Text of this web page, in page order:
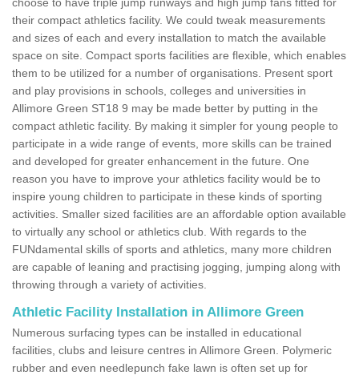
their compact athletics facility. We could tweak measurements
and sizes of each and every installation to match the available
space on site. Compact sports facilities are flexible, which enables
them to be utilized for a number of organisations. Present sport
and play provisions in schools, colleges and universities in
Allimore Green ST18 9 may be made better by putting in the
compact athletic facility. By making it simpler for young people to
participate in a wide range of events, more skills can be trained
and developed for greater enhancement in the future. One
reason you have to improve your athletics facility would be to
inspire young children to participate in these kinds of sporting
activities. Smaller sized facilities are an affordable option available
to virtually any school or athletics club. With regards to the
FUNdamental skills of sports and athletics, many more children
are capable of leaning and practising jogging, jumping along with
throwing through a variety of activities.
Athletic Facility Installation in Allimore Green
Numerous surfacing types can be installed in educational
facilities, clubs and leisure centres in Allimore Green. Polymeric
rubber and even needlepunch fake lawn is often set up for